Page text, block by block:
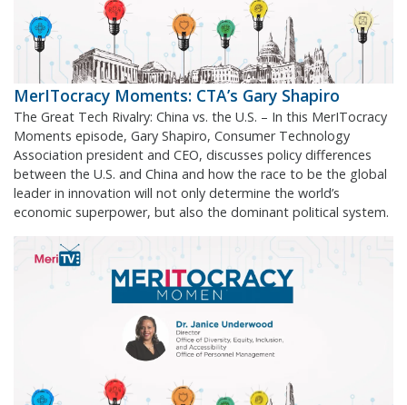
MerITocracy Moments: CTA’s Gary Shapiro
The Great Tech Rivalry: China vs. the U.S. – In this MerITocracy
Moments episode, Gary Shapiro, Consumer Technology
Association president and CEO, discusses policy differences
between the U.S. and China and how the race to be the global
leader in innovation will not only determine the world’s
economic superpower, but also the dominant political system.